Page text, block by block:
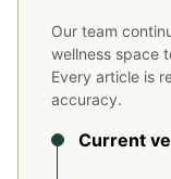
Our team
wellness space
Every article is
accuracy.
Current